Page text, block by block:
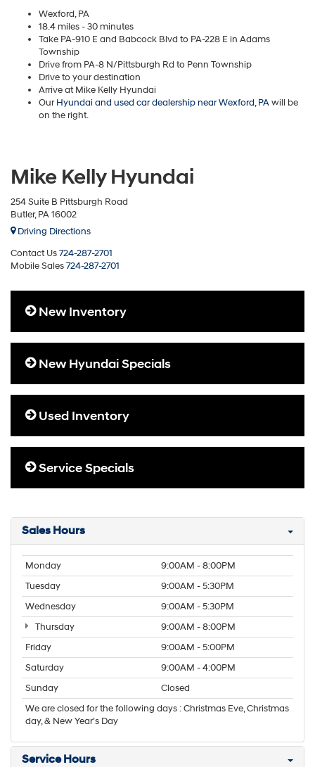
Wexford, PA
18.4 miles - 30 minutes
Take PA-910 E and Babcock Blvd to PA-228 E in Adams
Township
Drive from PA-8 N/Pittsburgh Rd to Penn Township
Drive to your destination
Arrive at Mike Kelly Hyundai
OurHyundai and used car dealership near Wexford, PAwill be
on the right.
Mike Kelly Hyundai
254 Suite B Pittsburgh Road
Butler, PA 16002
Driving Directions
Contact Us724-287-2701
Mobile Sales724-287-2701
New Inventory
New Hyundai Specials
Used Inventory
Service Specials
Sales Hours
Monday
9:00AM - 8:00PM
Tuesday
9:00AM - 5:30PM
Wednesday
9:00AM - 5:30PM
Thursday
9:00AM - 8:00PM
Friday
9:00AM - 5:00PM
Saturday
9:00AM - 4:00PM
Sunday
Closed
We are closed for the following days : Christmas Eve, Christmas
day, & New Year’s Day
Service Hours